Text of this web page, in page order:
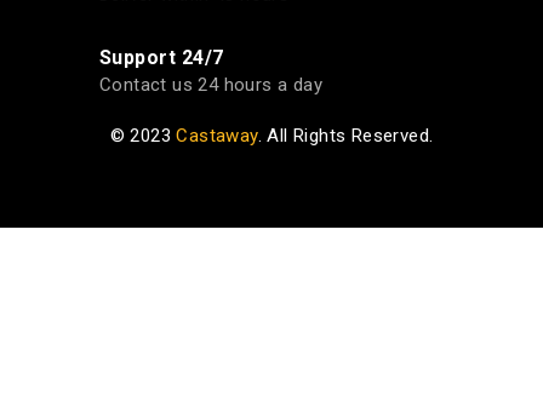
Support 24/7
Contact us 24 hours a day
© 2023Castaway. All Rights Reserved.